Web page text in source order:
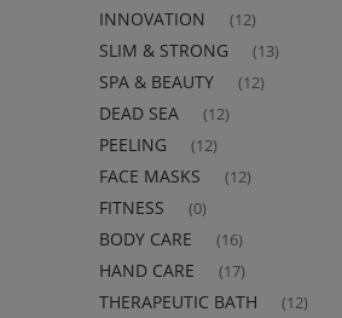
INNOVATION (12)
SLIM & STRONG (13)
SPA & BEAUTY (12)
DEAD SEA (12)
PEELING (12)
FACE MASKS (12)
FITNESS (0)
BODY CARE (16)
HAND CARE (17)
THERAPEUTIC BATH (12)